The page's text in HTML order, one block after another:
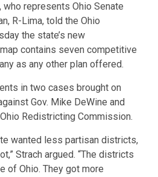
represents Ohio Senate
R-Lima, told the Ohio
the state’s new
contains seven competitive
as any other plan offered.
in two cases brought on
Gov. Mike DeWine and
Redistricting Commission.
wanted less partisan districts,
Strach argued. “The districts
of Ohio. They got more